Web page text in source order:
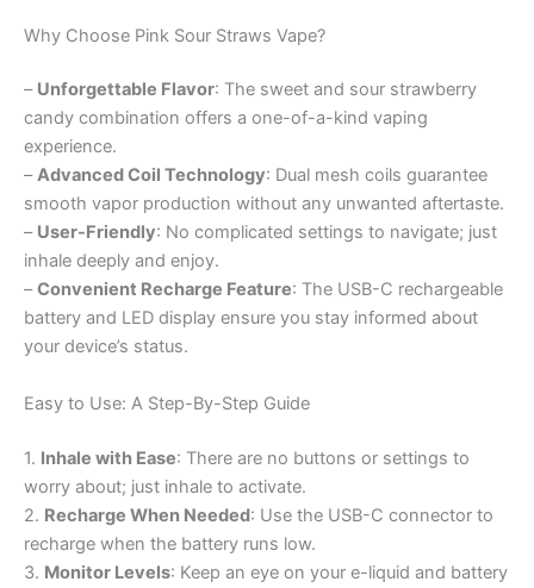
Why Choose Pink Sour Straws Vape?
– Unforgettable Flavor: The sweet and sour strawberry
candy combination offers a one-of-a-kind vaping
experience.
–Advanced Coil Technology: Dual mesh coils guarantee
smooth vapor production without any unwanted aftertaste.
– User-Friendly: No complicated settings to navigate; just
inhale deeply and enjoy.
–Convenient Recharge Feature: The USB-C rechargeable
battery and LED display ensure you stay informed about
your device’s status.
Easy to Use: A Step-By-Step Guide
1. Inhale with Ease: There are no buttons or settings to
worry about; just inhale to activate.
2. Recharge When Needed: Use the USB-C connector to
recharge when the battery runs low.
3. Monitor Levels: Keep an eye on your e-liquid and battery